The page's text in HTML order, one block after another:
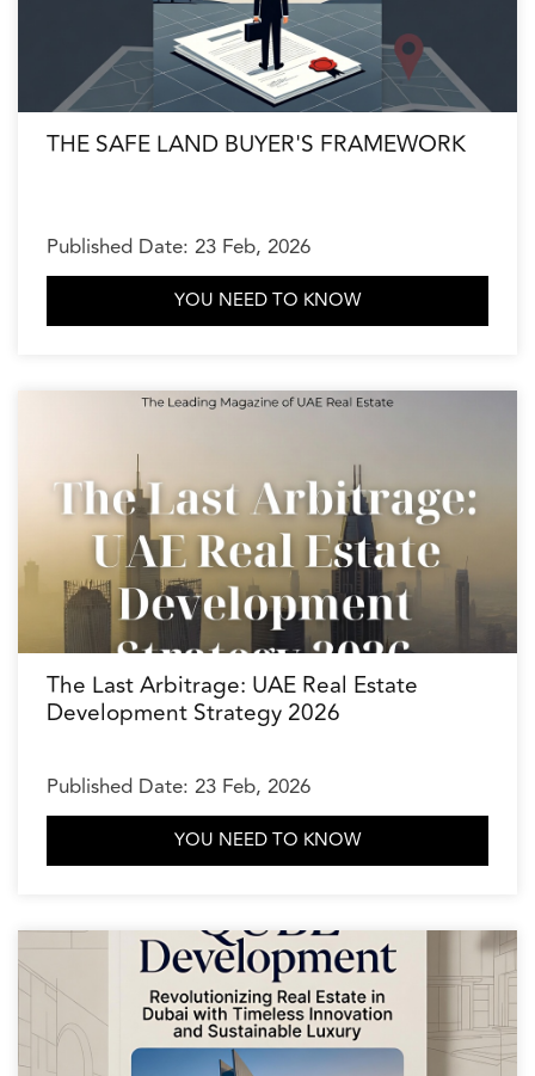
THE SAFE LAND BUYER'S FRAMEWORK
Published Date: 23 Feb, 2026
YOU NEED TO KNOW
The Last Arbitrage: UAE Real Estate
Development Strategy 2026
Published Date: 23 Feb, 2026
YOU NEED TO KNOW